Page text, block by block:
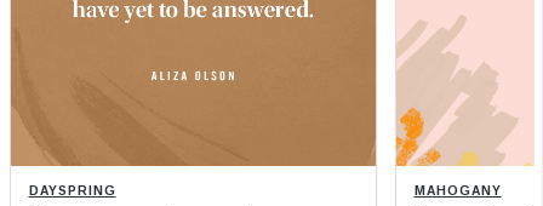
DAYSPRING MAHOGANY